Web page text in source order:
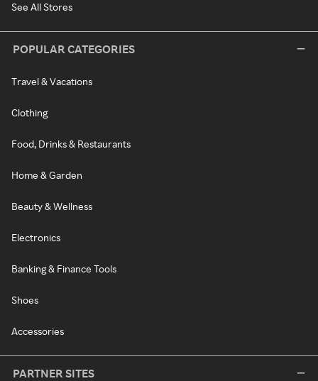
See All Stores
POPULAR CATEGORIES
Travel & Vacations
Clothing
Food, Drinks & Restaurants
Home & Garden
Beauty & Wellness
Electronics
Banking & Finance Tools
Shoes
Accessories
PARTNER SITES